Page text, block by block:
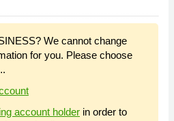
We cannot change
for you. Please choose
account holder in order to